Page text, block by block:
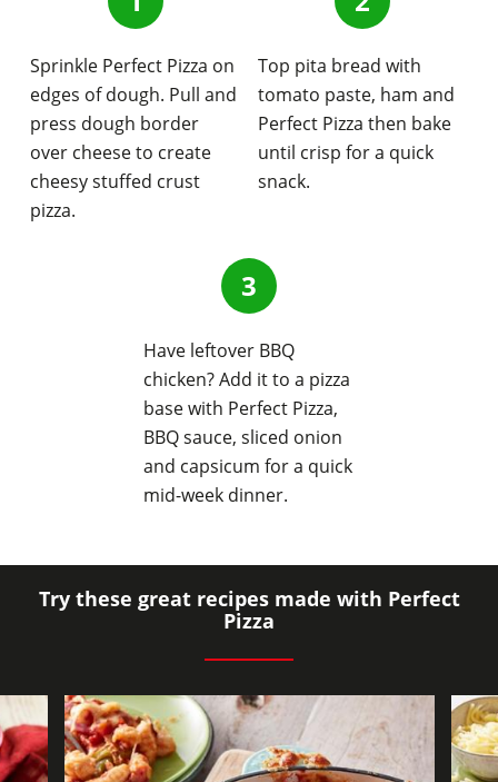
Sprinkle Perfect Pizza on
edges of dough. Pull and
press dough border
over cheese to create
cheesy stuffed crust
pizza.
Top pita bread with
tomato paste, ham and
Perfect Pizza then bake
until crisp for a quick
snack.
Have leftover BBQ
chicken? Add it to a pizza
base with Perfect Pizza,
BBQ sauce, sliced onion
and capsicum for a quick
mid-week dinner.
Try these great recipes made with Perfect
Pizza